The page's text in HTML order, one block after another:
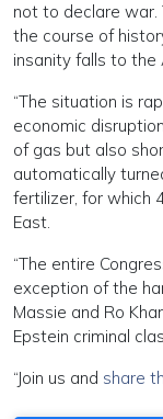
not to declare war.
the course of
insanity falls to the
“The situation is
economic
of gas but also
automatically
fertilizer, for which
East.
“The entire
exception of the
Massie and Ro
Epstein criminal
“Join us and share